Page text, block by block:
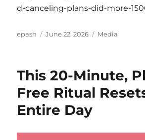
d-canceling-plans-did-more-
Author
epash
Posted
June 22, 2026 Categories
Media
This 20-Minute,
Free Ritual
Entire Day